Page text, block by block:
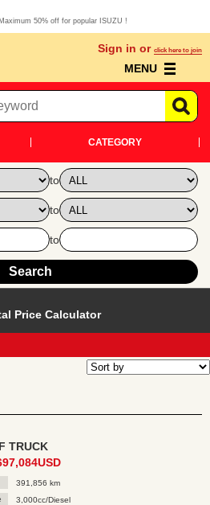
50% off for popular ISUZU !
Sign in or click here to join
MENU
CATEGORY
to
to
to
Price Calculator
TRUCK
391,856 km
3,000cc/Diesel